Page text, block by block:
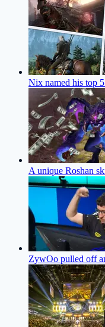
Nix named his top
A unique Roshan
ZywOo pulled off